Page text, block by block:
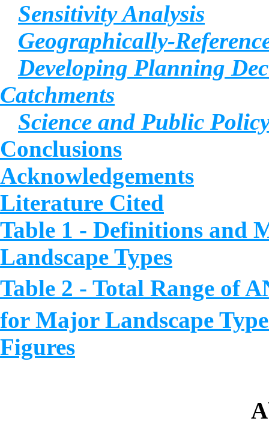
Sensitivity Analysis
Geographically-
Developing Planning
Catchments
Science and Public
Conclusions
Acknowledgements
Literature Cited
Table 1 - Definitions and
Landscape Types
Table 2 - Total Range of
for Major Landscape
Figures